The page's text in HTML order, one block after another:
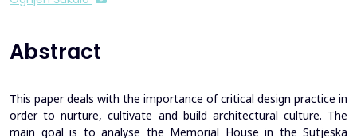
Abstract
This paper deals with the importance of critical design practice in
order to nurture, cultivate and build architectural culture. The
main goal is to analyse the Memorial House in the Sutjeska